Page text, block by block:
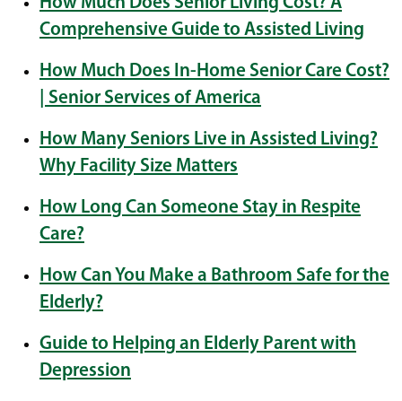
Comprehensive Guide to Assisted Living
How Much Does In-Home Senior Care Cost?
| Senior Services of America
How Many Seniors Live in Assisted Living?
Why Facility Size Matters
How Long Can Someone Stay in Respite
Care?
How Can You Make a Bathroom Safe for the
Elderly?
Guide to Helping an Elderly Parent with
Depression